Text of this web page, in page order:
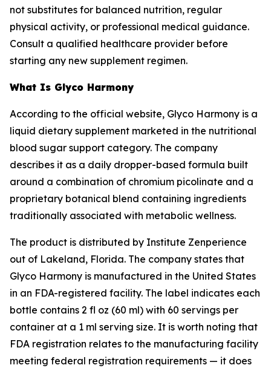
not substitutes for balanced nutrition, regular
physical activity, or professional medical guidance.
Consult a qualified healthcare provider before
starting any new supplement regimen.
What Is Glyco Harmony
According to the official website, Glyco Harmony is a
liquid dietary supplement marketed in the nutritional
blood sugar support category. The company
describes it as a daily dropper-based formula built
around a combination of chromium picolinate and a
proprietary botanical blend containing ingredients
traditionally associated with metabolic wellness.
The product is distributed by Institute Zenperience
out of Lakeland, Florida. The company states that
Glyco Harmony is manufactured in the United States
in an FDA-registered facility. The label indicates each
bottle contains 2 fl oz (60 ml) with 60 servings per
container at a 1 ml serving size. It is worth noting that
FDA registration relates to the manufacturing facility
meeting federal registration requirements — it does